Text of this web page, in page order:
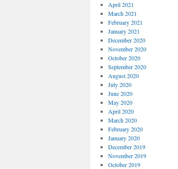
April 2021
March 2021
February 2021
January 2021
December 2020
November 2020
October 2020
September 2020
August 2020
July 2020
June 2020
May 2020
April 2020
March 2020
February 2020
January 2020
December 2019
November 2019
October 2019